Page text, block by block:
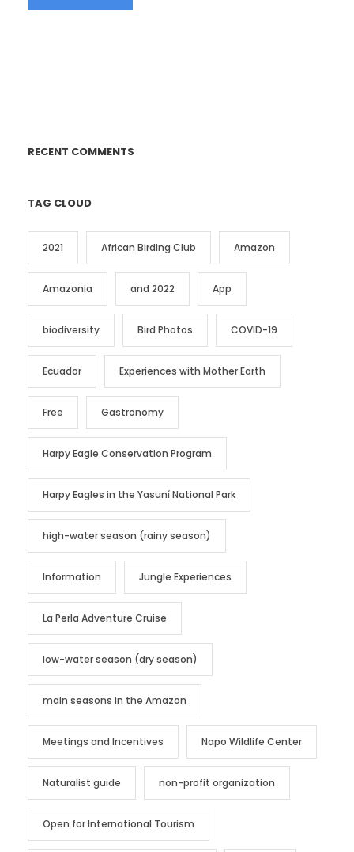
RECENT COMMENTS
TAG CLOUD
2021 African Birding Club Amazon
Amazonia and 2022 App
biodiversity Bird Photos COVID-19
Ecuador Experiences with Mother Earth
Free Gastronomy
Harpy Eagle Conservation Program
Harpy Eagles in the Yasuní National Park
high-water season (rainy season)
Information Jungle Experiences
La Perla Adventure Cruise
low-water season (dry season)
main seasons in the Amazon
Meetings and Incentives Napo Wildlife Center
Naturalist guide non-profit organization
Open for International Tourism